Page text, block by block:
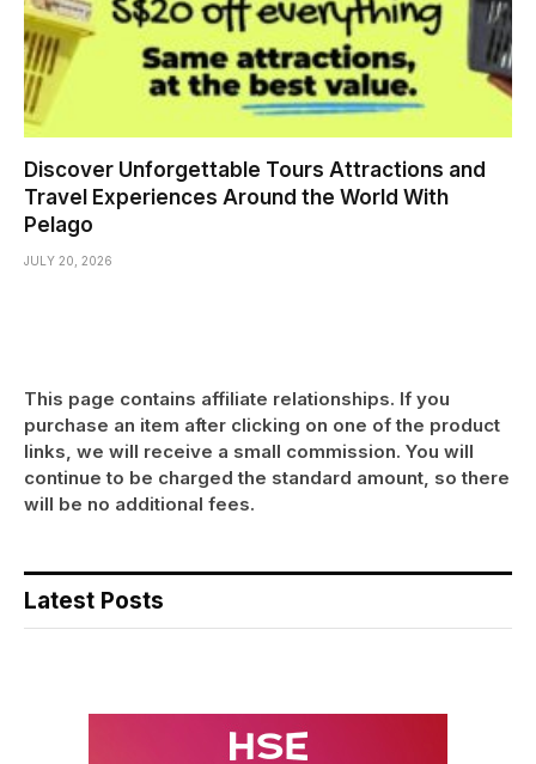
Discover Unforgettable Tours Attractions and
Travel Experiences Around the World With
Pelago
JULY 20, 2026
This page contains affiliate relationships. If you
purchase an item after clicking on one of the product
links, we will receive a small commission. You will
continue to be charged the standard amount, so there
will be no additional fees.
Latest Posts